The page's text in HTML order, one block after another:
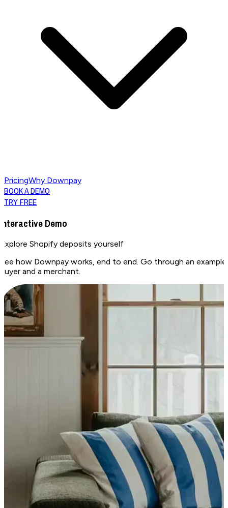
PricingWhy Downpay
BOOK A DEMO
TRY FREE
Interactive Demo
Explore Shopify deposits yourself
See how Downpay works, end to end. Go through an
buyer and a merchant.